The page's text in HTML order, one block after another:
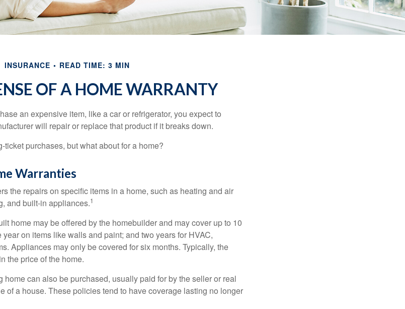
INSURANCE READ TIME: 3 MIN
OF A HOME WARRANTY
an expensive item, like a car or refrigerator, you expect to
will repair or replace that product if it breaks down.
purchases, but what about for a home?
Warranties
the repairs on specific items in a home, such as heating and air
and built-in appliances.1
home may be offered by the homebuilder and may cover up to 10
on items like walls and paint; and two years for HVAC,
Appliances may only be covered for six months. Typically, the
the price of the home.
home can also be purchased, usually paid for by the seller or real
of a house. These policies tend to have coverage lasting no longer